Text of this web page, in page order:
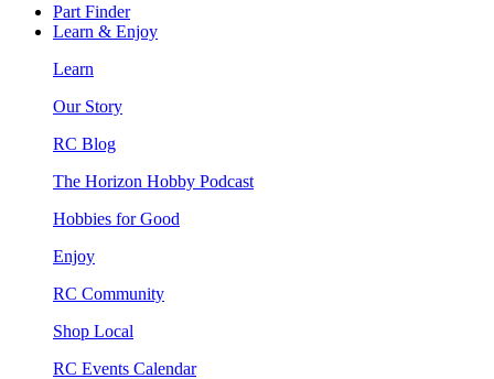
Part Finder
Learn & Enjoy
Learn
Our Story
RC Blog
The Horizon Hobby Podcast
Hobbies for Good
Enjoy
RC Community
Shop Local
RC Events Calendar